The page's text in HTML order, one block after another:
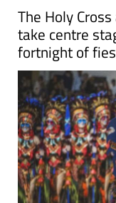
The Holy
take centre
fortnight of